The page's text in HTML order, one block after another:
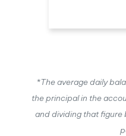
*The average daily
the principal in the
and dividing that figure